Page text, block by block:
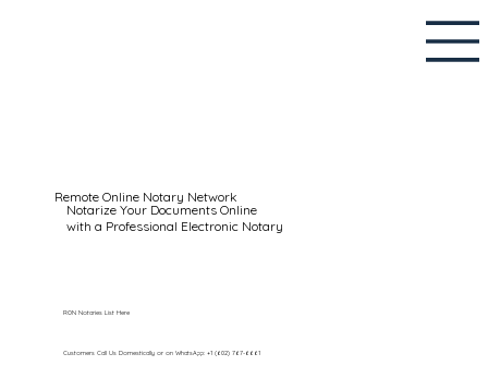
Remote Online Notary Network
Notarize Your Documents Online
with a Professional Electronic Notary
Customers Call Us Domestically or on WhatsApp: +1 (602) 767-6661
RON Notaries List Here